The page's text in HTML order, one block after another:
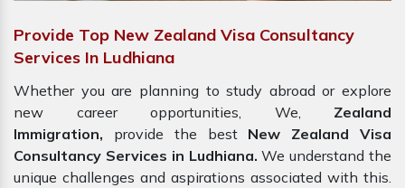
Provide Top New Zealand Visa Consultancy
Services In Ludhiana
Whether you are planning to study abroad or explore
new career opportunities, We, Zealand
Immigration, provide the best New Zealand Visa
Consultancy Services in Ludhiana. We understand the
unique challenges and aspirations associated with this.